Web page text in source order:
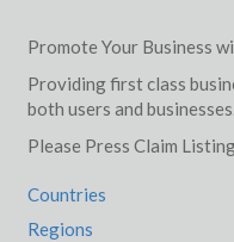
Promote Your Business
Providing first class
both users and
Please Press Claim
Countries
Regions